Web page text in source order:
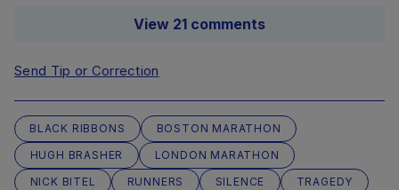
View 21 comments
Send Tip or Correction
BLACK RIBBONS
BOSTON MARATHON
HUGH BRASHER
LONDON MARATHON
NICK BITEL
RUNNERS SILENCE TRAGEDY